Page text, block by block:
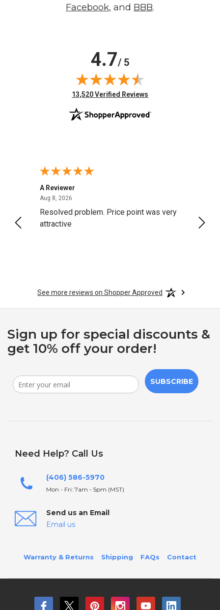
Facebook, and BBB.
4.7/ 5
(opens in new tab)
13,520 Verified Reviews
A Reviewer
Aug 8, 2026
Resolved problem. Price point was very
attractive
See more reviews on Shopper Approved
Sign up for special discounts &
get 10% off your order!
SUBSCRIBE
Need Help? Call Us
(406) 586-5970
Mon - Fri: 7am - 5pm (MST)
Send us an Email
Email us
Warranty & Returns Shipping FAQs Contact